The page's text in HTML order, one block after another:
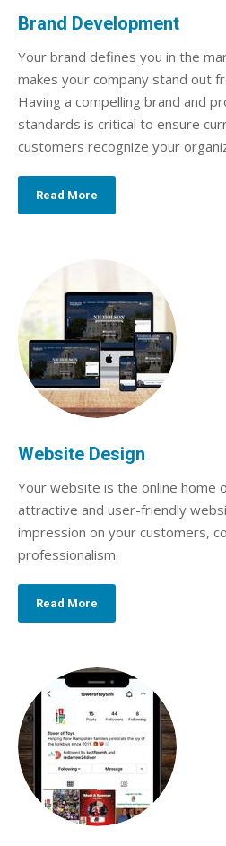
Brand Development
Your brand defines you in the
makes your company stand out
Having a compelling brand and
standards is critical to ensure
customers recognize your
Read More
Website Design
Your website is the online home
attractive and user-friendly
impression on your customers,
professionalism.
Read More